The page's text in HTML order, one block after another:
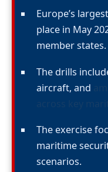
Europe’s
place in May
member states.
The drills
aircraft, and
The exercise
maritime
scenarios.